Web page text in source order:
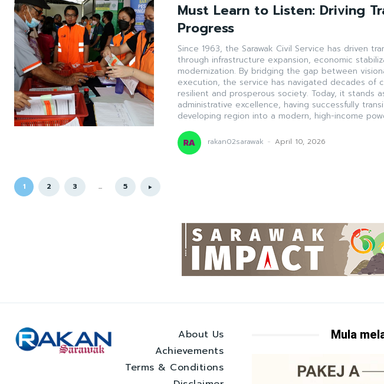
Must Learn to Listen: Driving
Progress
Since 1963, the Sarawak Civil Service has driven
through infrastructure expansion, economic
modernization. By bridging the gap between
execution, the service has navigated decades of
resilient and prosperous society. Today, it stands
administrative excellence, having successfully
developing region into a modern, high-income
rakan02sarawak - April 10, 2026
1 2 3 ... 5
About Us
Achievements
Terms & Conditions
Mula